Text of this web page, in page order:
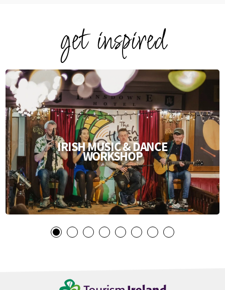
get inspired
IRISH MUSIC & DANCE
WORKSHOP